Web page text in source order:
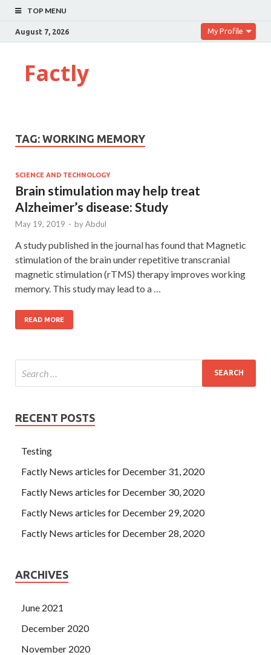
TOP MENU
August 7, 2026 My Profile
Factly
TAG: WORKING MEMORY
SCIENCE AND TECHNOLOGY
Brain stimulation may help treat
Alzheimer’s disease: Study
May 19, 2019 - byAbdul
A study published in the journal has found that Magnetic
stimulation of the brain under repetitive transcranial
magnetic stimulation (rTMS) therapy improves working
memory. This study may lead to a …
READ MORE
RECENT POSTS
Testing
Factly News articles for December 31, 2020
Factly News articles for December 30, 2020
Factly News articles for December 29, 2020
Factly News articles for December 28, 2020
ARCHIVES
June 2021
December 2020
November 2020